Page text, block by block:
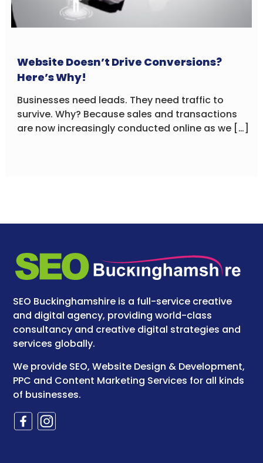
Website Doesn’t Drive Conversions?
Here’s Why!
Businesses need leads. They need traffic to
survive. Why? Because sales and transactions
are now increasingly conducted online as we […]
SEO Buckinghamshire is a full-service creative
and digital agency, providing world-class
consultancy and creative digital strategies and
services globally.
We provide SEO, Website Design & Development,
PPC and Content Marketing Services for all kinds
of businesses.